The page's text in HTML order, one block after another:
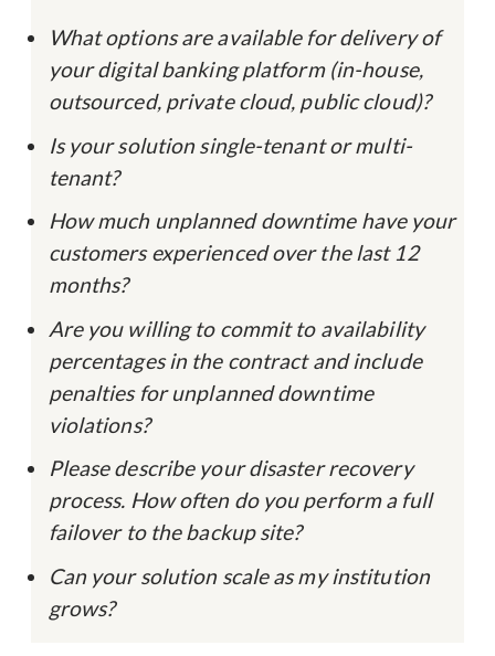
What options are available for delivery of
your digital banking platform (in-house,
outsourced, private cloud, public cloud)?
Is your solution single-tenant or multi-
tenant?
How much unplanned downtime have your
customers experienced over the last 12
months?
Are you willing to commit to availability
percentages in the contract and include
penalties for unplanned downtime
violations?
Please describe your disaster recovery
process. How often do you perform a full
failover to the backup site?
Can your solution scale as my institution
grows?